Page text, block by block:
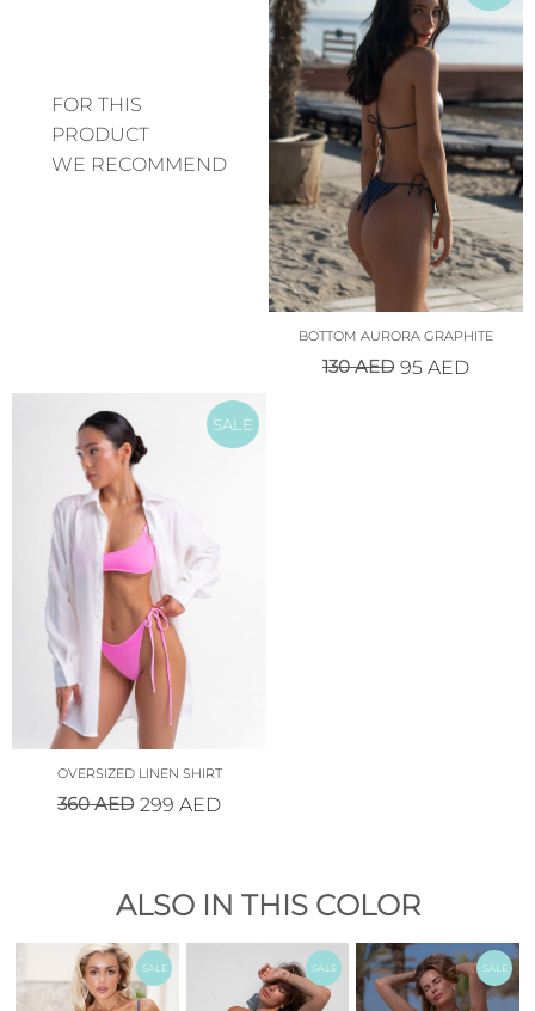
FOR THIS
PRODUCT
WE RECOMMEND
BOTTOM AURORA GRAPHITE
130AED 95 AED
SALE
OVERSIZED LINEN SHIRT
360AED 299 AED
ALSO IN THIS COLOR
SALE SALE SALE